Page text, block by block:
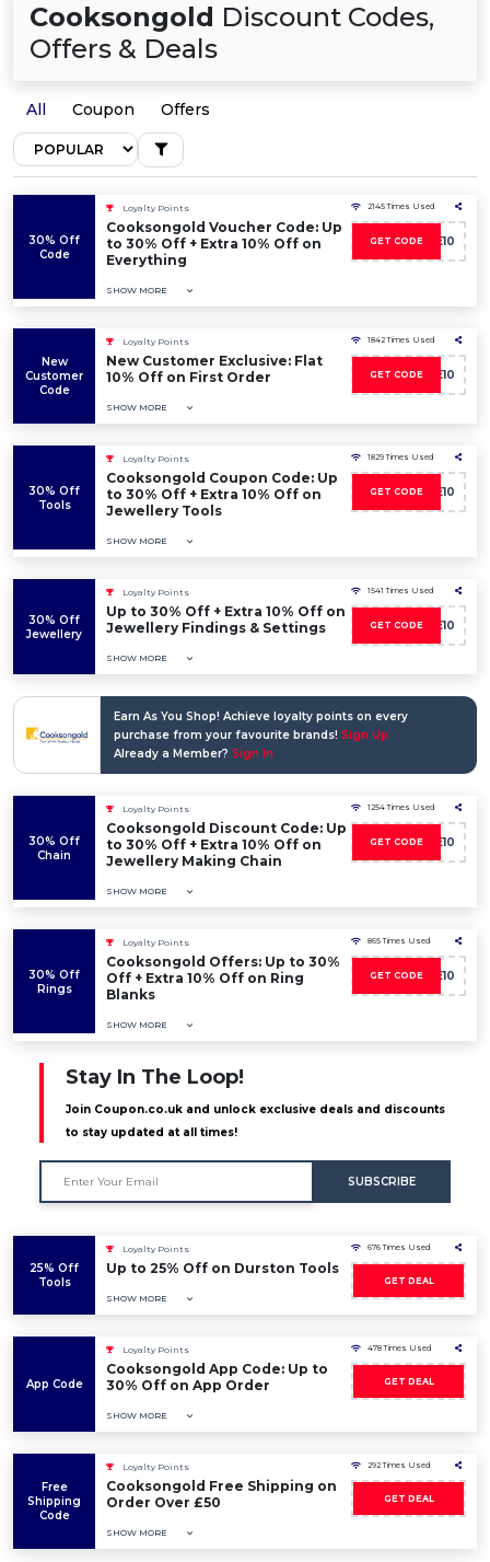
Cooksongold Discount Codes,
Offers & Deals
All Coupon Offers
30% Off
Code
Loyalty Points
Cooksongold Voucher Code: Up
to 30% Off + Extra 10% Off on
Everything
SHOW MORE
2145 Times Used
GET CODESAVE10
New
Customer
Code
Loyalty Points
New Customer Exclusive: Flat
10% Off on First Order
SHOW MORE
1842 Times Used
GET CODE
WELCOME10
30% Off
Tools
Loyalty Points
Cooksongold Coupon Code: Up
to 30% Off + Extra 10% Off on
Jewellery Tools
SHOW MORE
1829 Times Used
GET CODESAVE10
30% Off
Jewellery
Loyalty Points
Up to 30% Off + Extra 10% Off on
Jewellery Findings & Settings
SHOW MORE
1541 Times Used
GET CODESAVE10
Earn As You Shop! Achieve loyalty points on every
purchase from your favourite brands! Sign Up
Already a Member? Sign In
30% Off
Chain
Loyalty Points
Cooksongold Discount Code: Up
to 30% Off + Extra 10% Off on
Jewellery Making Chain
SHOW MORE
1254 Times Used
GET CODESAVE10
30% Off
Rings
Loyalty Points
Cooksongold Offers: Up to 30%
Off + Extra 10% Off on Ring
Blanks
SHOW MORE
865 Times Used
GET CODESAVE10
Stay In The Loop!
Join Coupon.co.uk and unlock exclusive deals and discounts
to stay updated at all times!
SUBSCRIBE
25% Off
Tools
Loyalty Points
Up to 25% Off on Durston Tools
SHOW MORE
676 Times Used
GET DEAL
App Code
Loyalty Points
Cooksongold App Code: Up to
30% Off on App Order
SHOW MORE
478 Times Used
GET DEAL
Free
Shipping
Code
Loyalty Points
Cooksongold Free Shipping on
Order Over £50
SHOW MORE
292 Times Used
GET DEAL